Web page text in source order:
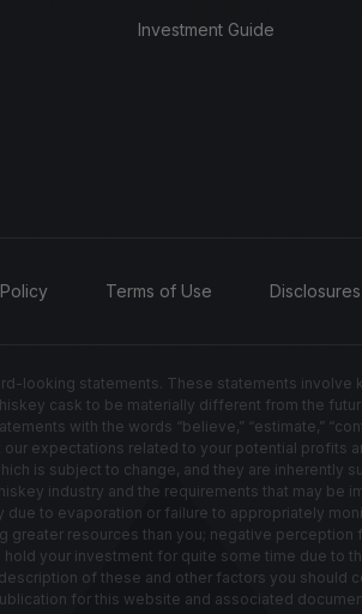
Investment Guide
Terms of Use Disclosures
looking statements. These statements
cask to be materially different from the
with the words “believe,” “estimate,”
expectations related to your potential profits
is subject to change, and they are inherently
industry and the requirements that may be
to evaporation or failure to appropriately
resources than you; negative
your investment for quite some time due to
of these and other factors you
for this website and associated